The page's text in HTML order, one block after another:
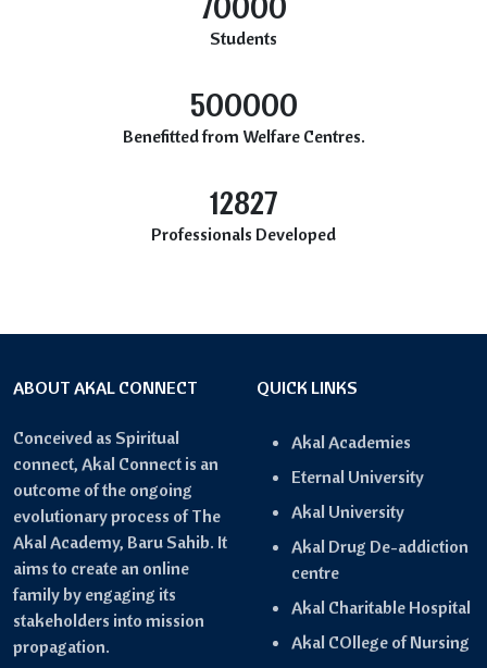
Students
500000
Benefitted from Welfare Centres.
12827
Professionals Developed
ABOUT AKAL CONNECT
Conceived as Spiritual
connect, Akal Connect is an
outcome of the ongoing
evolutionary process of The
Akal Academy, Baru Sahib. It
aims to create an online
family by engaging its
stakeholders into mission
propagation.
QUICK LINKS
Akal Academies
Eternal University
Akal University
Akal Drug De-addiction
centre
Akal Charitable Hospital
Akal COllege of Nursing